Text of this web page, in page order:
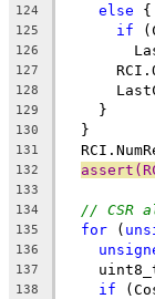
124 else {
125 if
126
127
128
129
    }
130
  }
131
132
133
134
// CSR
135 for (
136
137
138 if